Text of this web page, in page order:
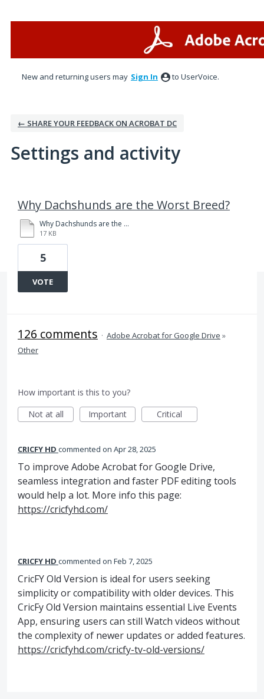
New and returning users may Sign In to UserVoice.
← SHARE YOUR FEEDBACK ON ACROBAT DC
Settings and activity
Why Dachshunds are the Worst Breed?
Why Dachshunds are the Worst Breed, 2.0.docx
17 KB
5
VOTE
126 comments · Adobe Acrobat for Google Drive »
Other
How important is this to you?
Not at all
Important Critical
CRICFY HD commented Apr 28, 2025
To improve Adobe Acrobat for Google Drive,
seamless integration and faster PDF editing tools
would help a lot. More info this page:
https://cricfyhd.com/
CRICFY HD commented Feb 7, 2025
CricFY Old Version is ideal for users seeking
simplicity or compatibility with older devices. This
CricFy Old Version maintains essential Live Events
App, ensuring users can still Watch videos without
the complexity of newer updates or added features.
https://cricfyhd.com/cricfy-tv-old-versions/